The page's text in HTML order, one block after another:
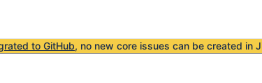
to GitHub, no new core issues can be created in